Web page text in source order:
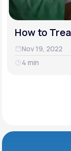
How to
Nov 19, 2022
4 min